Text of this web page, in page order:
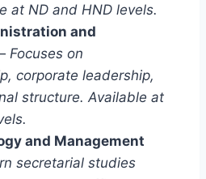
at ND and HND levels.
and
Focuses on
corporate leadership,
structure. Available at
and Management
secretarial studies